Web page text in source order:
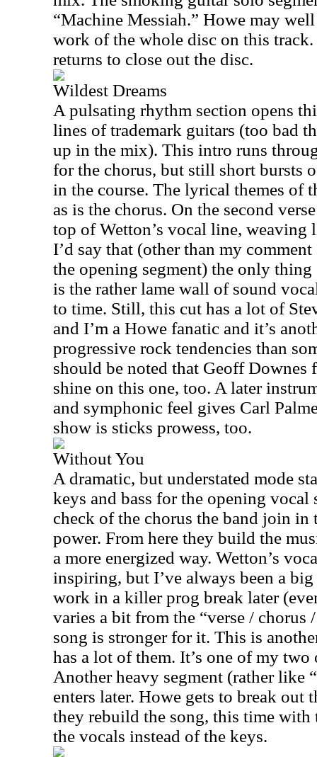
“Machine Messiah.” Howe may
work of the whole disc on this
returns to close out the disc.
Wildest Dreams
A pulsating rhythm section opens
lines of trademark guitars (too bad
up in the mix). This intro runs
for the chorus, but still short bursts
in the course. The lyrical themes of
as is the chorus. On the second
top of Wetton’s vocal line, weaving
I’d say that (other than my
the opening segment) the only thing
is the rather lame wall of sound
to time. Still, this cut has a lot of
and I’m a Howe fanatic and it’s
progressive rock tendencies than
should be noted that Geoff Downes
shine on this one, too. A later
and symphonic feel gives Carl
show is sticks prowess, too.
Without You
A dramatic, but understated mode
keys and bass for the opening vocal
check of the chorus the band join in
power. From here they build the
a more energized way. Wetton’s
inspiring, but I’ve always been a
work in a killer prog break later
varies a bit from the “verse / chorus
song is stronger for it. This is
has a lot of them. It’s one of my two
Another heavy segment (rather like
enters later. Howe gets to break out
they rebuild the song, this time with
the vocals instead of the keys.